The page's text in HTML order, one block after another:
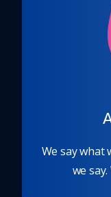
We say what
we